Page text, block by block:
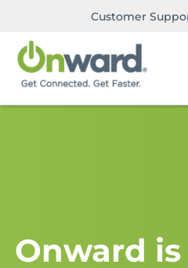
Customer
Onward